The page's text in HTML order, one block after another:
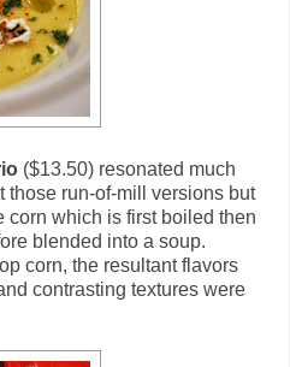
($13.50) resonated much
those run-of-mill versions but
corn which is first boiled then
blended into a soup.
corn, the resultant flavors
contrasting textures were